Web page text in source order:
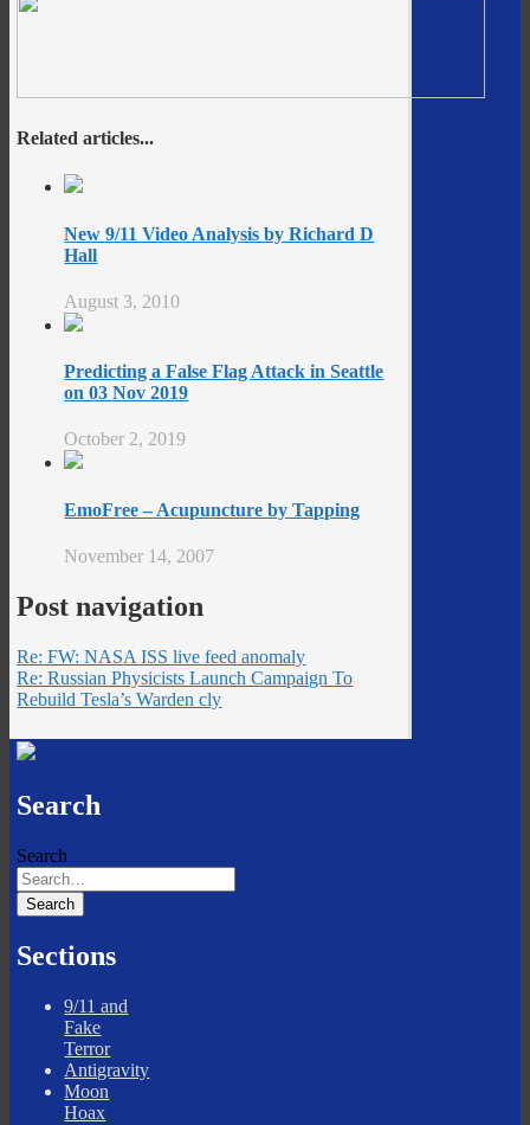
Related articles...
New 9/11 Video Analysis by Richard D
Hall
August 3, 2010
Predicting a False Flag Attack in Seattle
on 03 Nov 2019
October 2, 2019
EmoFree – Acupuncture by Tapping
November 14, 2007
Post navigation
Re: FW: NASA ISS live feed anomaly
Re: Russian Physicists Launch Campaign To
Rebuild Tesla’s Warden cly
Search
Search
Sections
9/11 and
Fake
Terror
Antigravity
Moon
Hoax